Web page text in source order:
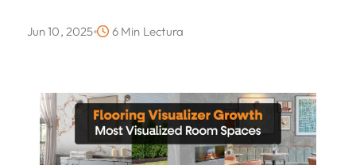
Jun 10, 2025 6 Min Lectura